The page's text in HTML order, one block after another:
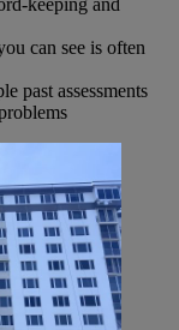
keeping and
can see is often
past assessments